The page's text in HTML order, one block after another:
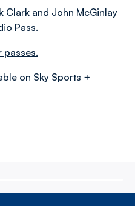
Clark and John McGinlay
Pass.
passes.
on Sky Sports +